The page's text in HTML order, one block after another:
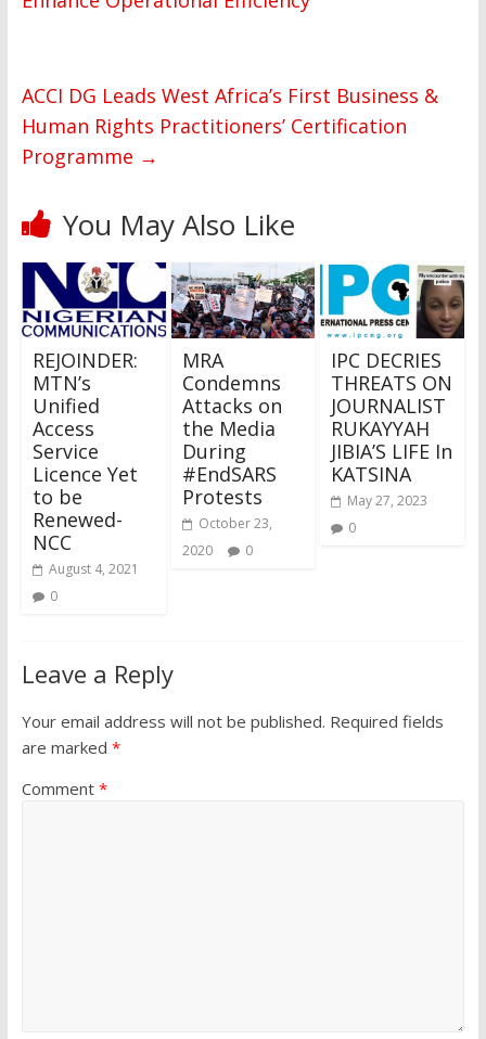
ACCI DG Leads West Africa’s First Business &
Human Rights Practitioners’ Certification
Programme →
You May Also Like
REJOINDER:
MTN’s
Unified
Access
Service
Licence Yet
to be
Renewed-
NCC
August 4, 2021
0
MRA
Condemns
Attacks on
the Media
During
#EndSARS
Protests
October 23,
2020
0
IPC DECRIES
THREATS ON
JOURNALIST
RUKAYYAH
JIBIA’S LIFE In
KATSINA
May 27, 2023
0
Leave a Reply
Your email address will not be published. Required fields
are marked *
Comment *